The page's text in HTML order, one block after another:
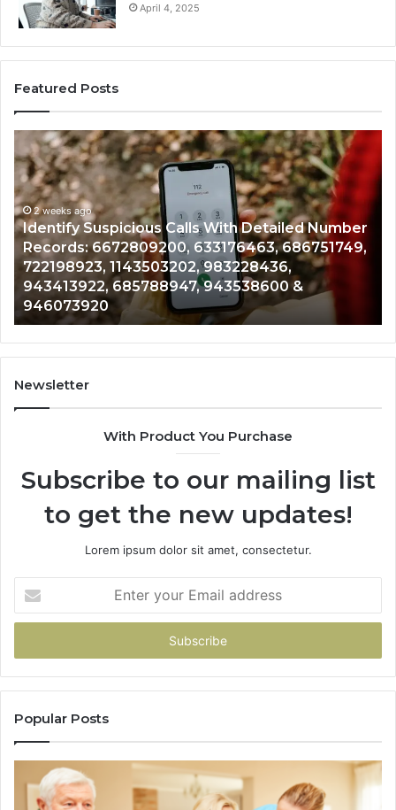
April 4, 2025
Featured Posts
Identify
Suspicious
Calls
With
Detailed
Number
Records:
6672809200,
633176463,
686751749,
722198923,
1143503202,
983228436,
943413922,
943538600
2 weeks ago
Identify Suspicious Calls With Detailed Number
Records: 6672809200, 633176463, 686751749,
722198923, 1143503202, 983228436,
943413922, 685788947, 943538600 &
946073920
Newsletter
With Product You Purchase
Subscribe to our mailing list
to get the new updates!
Lorem ipsum dolor sit amet, consectetur.
your
Email
Popular Posts